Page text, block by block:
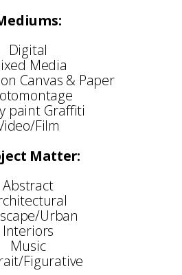
Digital
Media
Canvas & Paper
paint Graffiti
Film
Matter:
Abstract
Urban
Interiors
Music
Figurative